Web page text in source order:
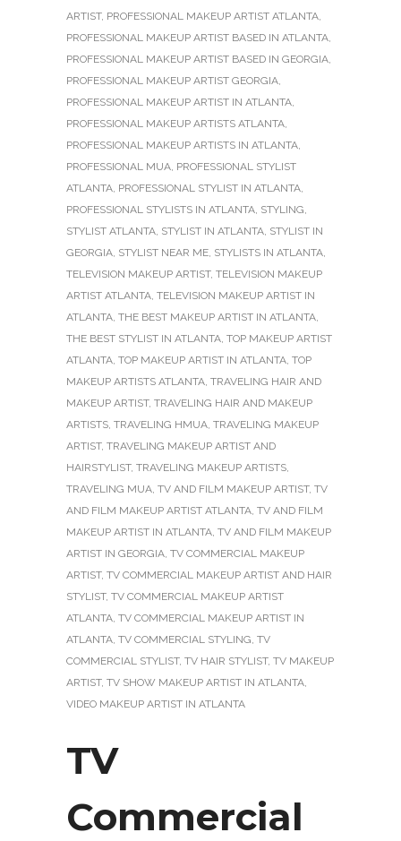
ARTIST, PROFESSIONAL MAKEUP ARTIST ATLANTA,
PROFESSIONAL MAKEUP ARTIST BASED IN ATLANTA,
PROFESSIONAL MAKEUP ARTIST BASED IN GEORGIA,
PROFESSIONAL MAKEUP ARTIST GEORGIA,
PROFESSIONAL MAKEUP ARTIST IN ATLANTA,
PROFESSIONAL MAKEUP ARTISTS ATLANTA,
PROFESSIONAL MAKEUP ARTISTS IN ATLANTA,
PROFESSIONAL MUA, PROFESSIONAL STYLIST
ATLANTA, PROFESSIONAL STYLIST IN ATLANTA,
PROFESSIONAL STYLISTS IN ATLANTA, STYLING,
STYLIST ATLANTA, STYLIST IN ATLANTA, STYLIST IN
GEORGIA, STYLIST NEAR ME, STYLISTS IN ATLANTA,
TELEVISION MAKEUP ARTIST, TELEVISION MAKEUP
ARTIST ATLANTA, TELEVISION MAKEUP ARTIST IN
ATLANTA, THE BEST MAKEUP ARTIST IN ATLANTA,
THE BEST STYLIST IN ATLANTA, TOP MAKEUP ARTIST
ATLANTA, TOP MAKEUP ARTIST IN ATLANTA, TOP
MAKEUP ARTISTS ATLANTA, TRAVELING HAIR AND
MAKEUP ARTIST, TRAVELING HAIR AND MAKEUP
ARTISTS, TRAVELING HMUA, TRAVELING MAKEUP
ARTIST, TRAVELING MAKEUP ARTIST AND
HAIRSTYLIST, TRAVELING MAKEUP ARTISTS,
TRAVELING MUA, TV AND FILM MAKEUP ARTIST, TV
AND FILM MAKEUP ARTIST ATLANTA, TV AND FILM
MAKEUP ARTIST IN ATLANTA, TV AND FILM MAKEUP
ARTIST IN GEORGIA, TV COMMERCIAL MAKEUP
ARTIST, TV COMMERCIAL MAKEUP ARTIST AND HAIR
STYLIST, TV COMMERCIAL MAKEUP ARTIST
ATLANTA, TV COMMERCIAL MAKEUP ARTIST IN
ATLANTA, TV COMMERCIAL STYLING, TV
COMMERCIAL STYLIST, TV HAIR STYLIST, TV MAKEUP
ARTIST, TV SHOW MAKEUP ARTIST IN ATLANTA,
VIDEO MAKEUP ARTIST IN ATLANTA
TV
Commercial